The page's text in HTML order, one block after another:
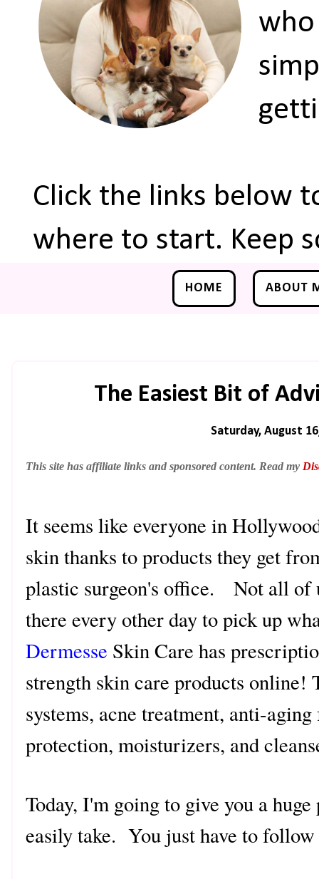
who
Click the links below
where to start. Keep
HOME ABOUT
The Easiest Bit of
Saturday, August
This site has affiliate links and sponsored content. Read my
It seems like everyone in
skin thanks to products they get
plastic surgeon's office. Not all of
there every other day to pick up
Dermesse Skin Care has
strength skin care products online!
systems, acne treatment, anti-
protection, moisturizers, and
Today, I'm going to give you a
easily take. You just have to